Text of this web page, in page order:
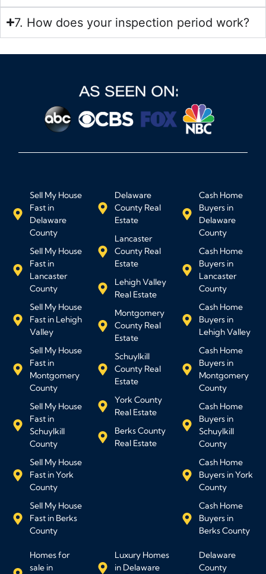
7. How does your inspection period work?
Sell My House
Fast in
Delaware
County
Sell My House
Fast in
Lancaster
County
Sell My House
Fast in Lehigh
Valley
Sell My House
Fast in
Montgomery
County
Sell My House
Fast in
Schuylkill
County
Sell My House
Fast in York
County
Sell My House
Fast in Berks
County
Delaware
County Real
Estate
Lancaster
County Real
Estate
Lehigh Valley
Real Estate
Montgomery
County Real
Estate
Schuylkill
County Real
Estate
York County
Real Estate
Berks County
Real Estate
Cash Home
Buyers in
Delaware
County
Cash Home
Buyers in
Lancaster
County
Cash Home
Buyers in
Lehigh Valley
Cash Home
Buyers in
Montgomery
County
Cash Home
Buyers in
Schuylkill
County
Cash Home
Buyers in York
County
Cash Home
Buyers in
Berks County
Homes for
sale in
Luxury Homes
in Delaware
Delaware
County